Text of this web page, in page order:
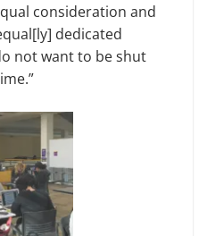
consider­ation and
dedicated
not want to be shut